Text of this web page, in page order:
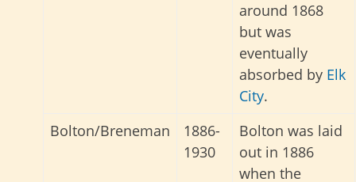
around 1868
but was
eventually
absorbed by Elk
City.
Bolton/Breneman
1886-
1930
Bolton was laid
out in 1886
when the